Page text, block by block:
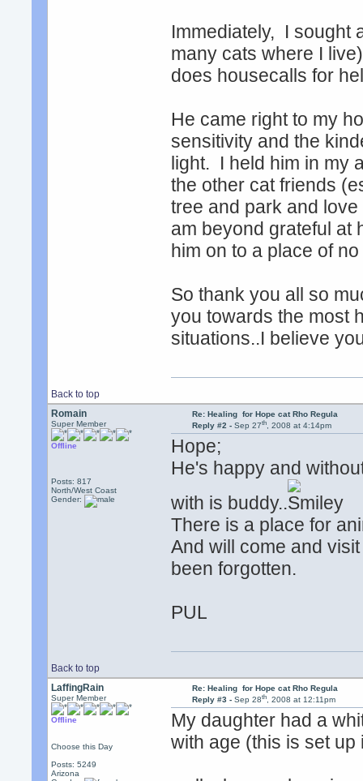
Immediately, I sought
many cats where I
does housecalls for
He came right to my
sensitivity and the
light. I held him in my
the other cat friends
tree and park and
am beyond grateful at
him on to a place of
So thank you all so
you towards the most
situations..I believe
Back to top
Romain
Super Member
Offline
Posts: 817
North/West Coast
Gender:
Re: Healing for Hope cat Rho Regula
Reply #2 - Sep 27th, 2008 at 4:14pm
Hope;
He's happy and
with is buddy..
There is a place for
And will come and
been forgotten.
PUL
Back to top
LaffingRain
Super Member
Offline
Choose this Day
Posts: 5249
Arizona
Re: Healing for Hope cat Rho Regula
Reply #3 - Sep 28th, 2008 at 12:11pm
My daughter had a
with age (this is set